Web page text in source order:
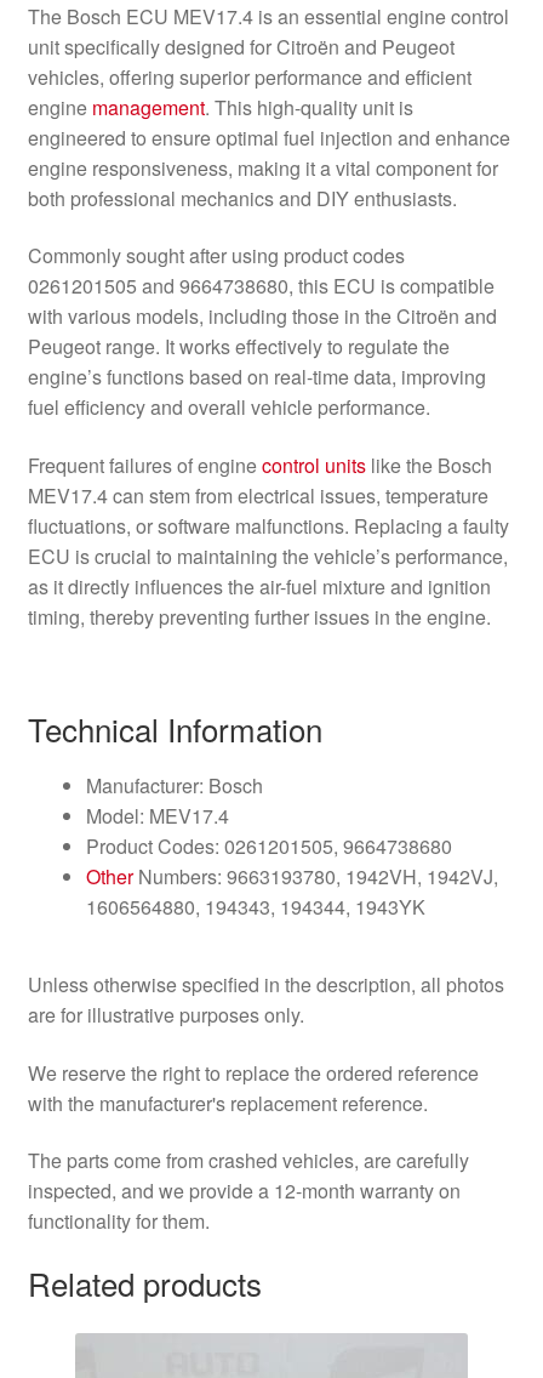
The Bosch ECU MEV17.4 is an essential engine control
unit specifically designed for Citroën and Peugeot
vehicles, offering superior performance and efficient
engine management. This high-quality unit is
engineered to ensure optimal fuel injection and enhance
engine responsiveness, making it a vital component for
both professional mechanics and DIY enthusiasts.
Commonly sought after using product codes
0261201505 and 9664738680, this ECU is compatible
with various models, including those in the Citroën and
Peugeot range. It works effectively to regulate the
engine’s functions based on real-time data, improving
fuel efficiency and overall vehicle performance.
Frequent failures of enginecontrol unitslike the Bosch
MEV17.4 can stem from electrical issues, temperature
fluctuations, or software malfunctions. Replacing a faulty
ECU is crucial to maintaining the vehicle’s performance,
as it directly influences the air-fuel mixture and ignition
timing, thereby preventing further issues in the engine.
Technical Information
Manufacturer: Bosch
Model: MEV17.4
Product Codes: 0261201505, 9664738680
OtherNumbers: 9663193780, 1942VH, 1942VJ,
1606564880, 194343, 194344, 1943YK
Unless otherwise specified in the description, all photos
are for illustrative purposes only.
We reserve the right to replace the ordered reference
with the manufacturer's replacement reference.
The parts come from crashed vehicles, are carefully
inspected, and we provide a 12-month warranty on
functionality for them.
Related products